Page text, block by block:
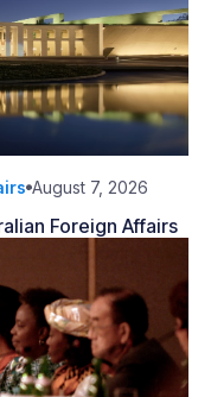
August 7, 2026
Foreign Affairs